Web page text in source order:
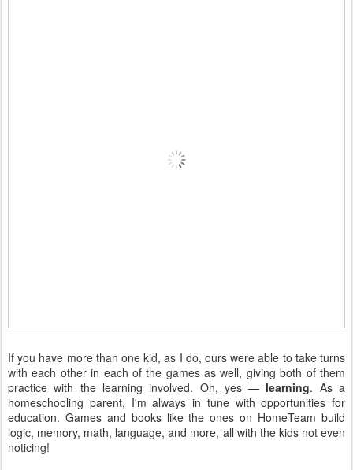
If you have more than one kid, as I do, ours were able to take turns
with each other in each of the games as well, giving both of them
practice with the learning involved. Oh, yes — learning. As a
homeschooling parent, I'm always in tune with opportunities for
education. Games and books like the ones on HomeTeam build
logic, memory, math, language, and more, all with the kids not even
noticing!